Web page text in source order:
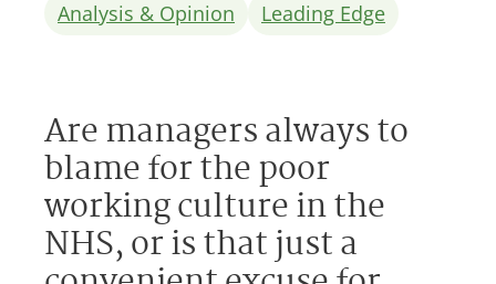
Analysis & Opinion Leading Edge
Are managers always to
blame for the poor
working culture in the
NHS, or is that just a